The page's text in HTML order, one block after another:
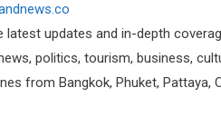
latest updates and in-depth
politics, tourism, business,
from Bangkok, Phuket, Pattaya,